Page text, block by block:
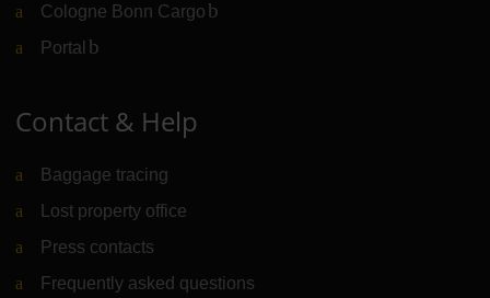
Cologne Bonn Cargo (Link to external website)
Portal (Link to external website)
Contact & Help
Baggage tracing
Lost property office
Press contacts
Frequently asked questions